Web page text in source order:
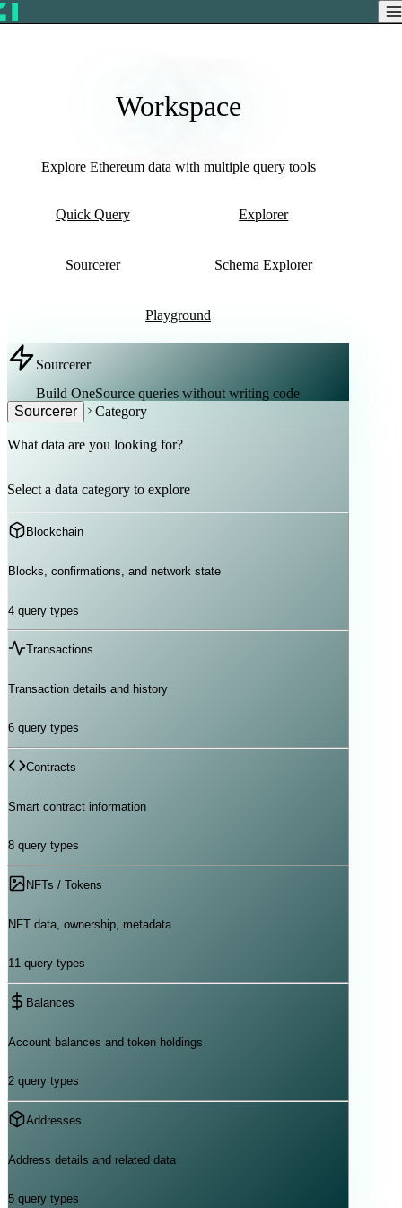
Workspace
Explore Ethereum data with multiple query tools
Quick Query Explorer
Sourcerer Schema Explorer
Playground
Sourcerer
Build OneSource queries without writing code
Sourcerer
Category
What data are you looking for?
Select a data category to explore
Blockchain
Blocks, confirmations, and network state
4 query types
Transactions
Transaction details and history
6 query types
Contracts
Smart contract information
8 query types
NFTs / Tokens
NFT data, ownership, metadata
11 query types
Balances
Account balances and token holdings
2 query types
Addresses
Address details and related data
5 query types